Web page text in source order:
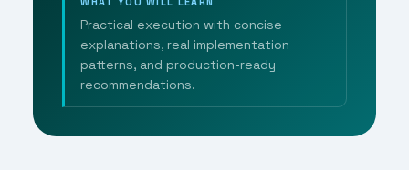
Practical execution with concise
explanations, real implementation
patterns, and production-ready
recommendations.